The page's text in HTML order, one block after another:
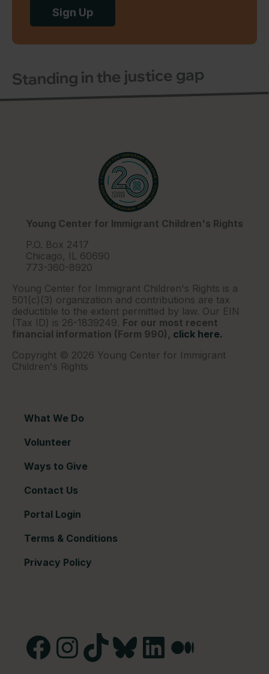
Sign Up
Standing in the justice gap
Young Center for Immigrant Children's Rights
P.O. Box 2417
Chicago, IL 60690
773-360-8920
Young Center for Immigrant Children's Rights is a
501(c)(3) organization and contributions are tax
deductible to the extent permitted by law. Our EIN
(Tax ID) is 26-1839249. For our most recent
financial information (Form 990), click here.
Copyright © 2026 Young Center for Immigrant
Children's Rights
What We Do
Volunteer
Ways to Give
Contact Us
Portal Login
Terms & Conditions
Privacy Policy
Facebook
Instagram
TikTokBlueskyLinkedInMedium